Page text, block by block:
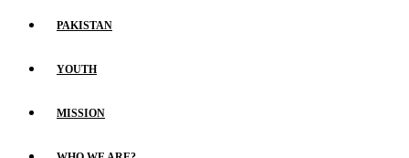
PAKISTAN
YOUTH
MISSION